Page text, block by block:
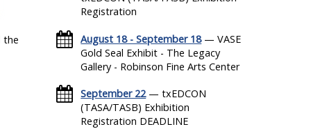
the
Registration
August 18 - September 18— VASE
Gold Seal Exhibit - The Legacy
Gallery - Robinson Fine Arts Center
September 22— txEDCON
(TASA/TASB) Exhibition
Registration DEADLINE